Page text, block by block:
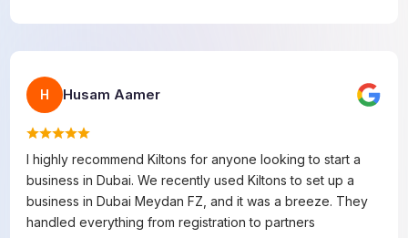
H Husam Aamer
I highly recommend Kiltons for anyone looking to start a
business in Dubai. We recently used Kiltons to set up a
business in Dubai Meydan FZ, and it was a breeze. They
handled everything from registration to partners